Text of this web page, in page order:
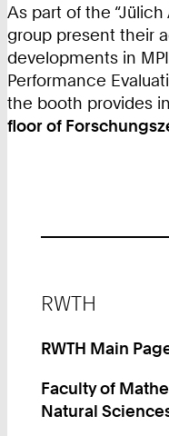
As part of the
group present their
developments in
Performance
the booth provides
floor of
RWTH
RWTH Main
Faculty of
Natural